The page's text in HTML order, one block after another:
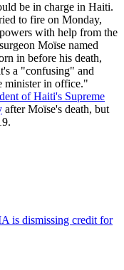
be in charge in Haiti.
to fire on Monday,
with help from the
Moïse named
in before his death,
a "confusing" and
minister in office."
of Haiti's Supreme
after Moïse's death, but
is dismissing credit for